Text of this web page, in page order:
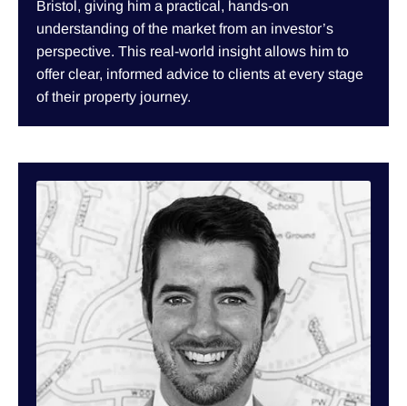
Bristol, giving him a practical, hands-on
understanding of the market from an investor’s
perspective. This real-world insight allows him to
offer clear, informed advice to clients at every stage
of their property journey.